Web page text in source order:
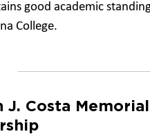
good academic
College.
J. Costa Memorial